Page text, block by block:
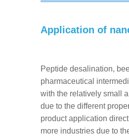
Application of
Peptide desalination,
pharmaceutical
with the relatively small
due to the different
product application
more industries due to